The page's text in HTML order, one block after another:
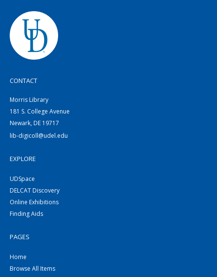
CONTACT
Morris Library
181 S. College Avenue
Newark, DE 19717
lib-digicoll@udel.edu
EXPLORE
UDSpace
DELCAT Discovery
Online Exhibitions
Finding Aids
PAGES
Home
Browse All Items